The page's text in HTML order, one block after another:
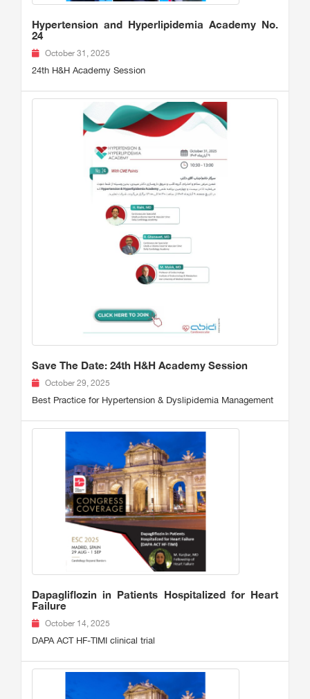
Hypertension and Hyperlipidemia Academy No.
24
October 31, 2025
24th H&H Academy Session
Save The Date: 24th H&H Academy Session
October 29, 2025
Best Practice for Hypertension & Dyslipidemia Management
Dapagliflozin in Patients Hospitalized for Heart
Failure
October 14, 2025
DAPA ACT HF-TIMI clinical trial